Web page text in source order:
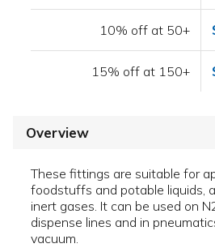
10% off at 50+
15% off at 150+
Overview
These fittings are suitable for
foodstuffs and potable liquids,
inert gases. It can be used on
dispense lines and in
vacuum.